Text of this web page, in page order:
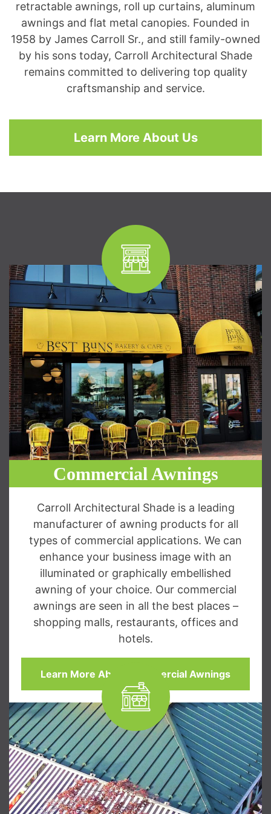
retractable awnings, roll up curtains, aluminum
awnings and flat metal canopies. Founded in
1958 by James Carroll Sr., and still family-owned
by his sons today, Carroll Architectural Shade
remains committed to delivering top quality
craftsmanship and service.
Learn More About Us
Commercial Awnings
Carroll Architectural Shade is a leading
manufacturer of awning products for all
types of commercial applications. We can
enhance your business image with an
illuminated or graphically embellished
awning of your choice. Our commercial
awnings are seen in all the best places –
shopping malls, restaurants, offices and
hotels.
Learn More About Commercial Awnings